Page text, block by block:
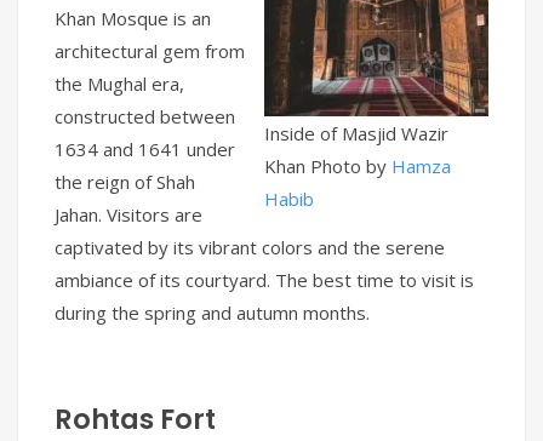
Inside of Masjid Wazir
Khan Photo by Hamza
Habib
Khan Mosque is an
architectural gem from
the Mughal era,
constructed between
1634 and 1641 under
the reign of Shah
Jahan. Visitors are
captivated by its vibrant colors and the serene
ambiance of its courtyard. The best time to visit is
during the spring and autumn months.
Rohtas Fort